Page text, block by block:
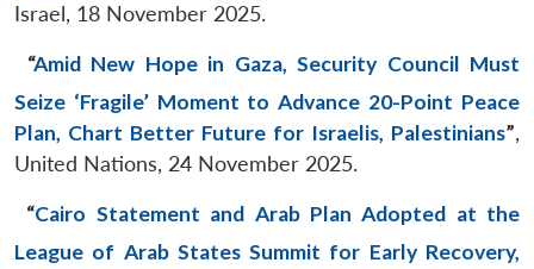
Israel, 18 November 2025.
“Amid New Hope in Gaza, Security Council Must
Seize ‘Fragile’ Moment to Advance 20-Point Peace
Plan, Chart Better Future for Israelis, Palestinians”,
United Nations, 24 November 2025.
“Cairo Statement and Arab Plan Adopted at the
League of Arab States Summit for Early Recovery,